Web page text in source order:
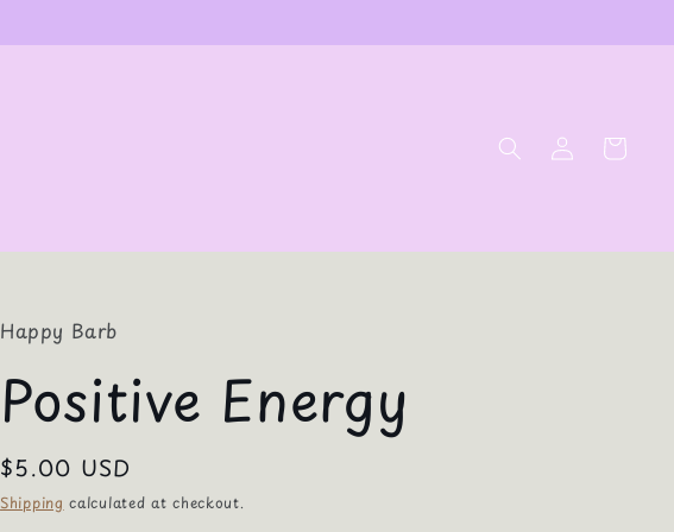
Log
in
Cart
Happy Barb
Positive Energy
Regular
price
$5.00 USD
Shipping calculated at checkout.